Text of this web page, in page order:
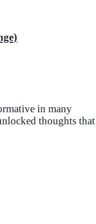
in many
thoughts that